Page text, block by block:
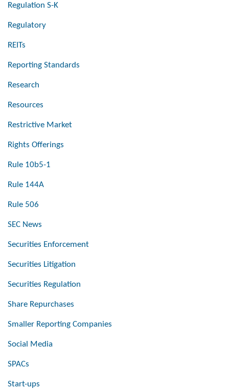
Regulation S-K
Regulatory
REITs
Reporting Standards
Research
Resources
Restrictive Market
Rights Offerings
Rule 10b5-1
Rule 144A
Rule 506
SEC News
Securities Enforcement
Securities Litigation
Securities Regulation
Share Repurchases
Smaller Reporting Companies
Social Media
SPACs
Start-ups